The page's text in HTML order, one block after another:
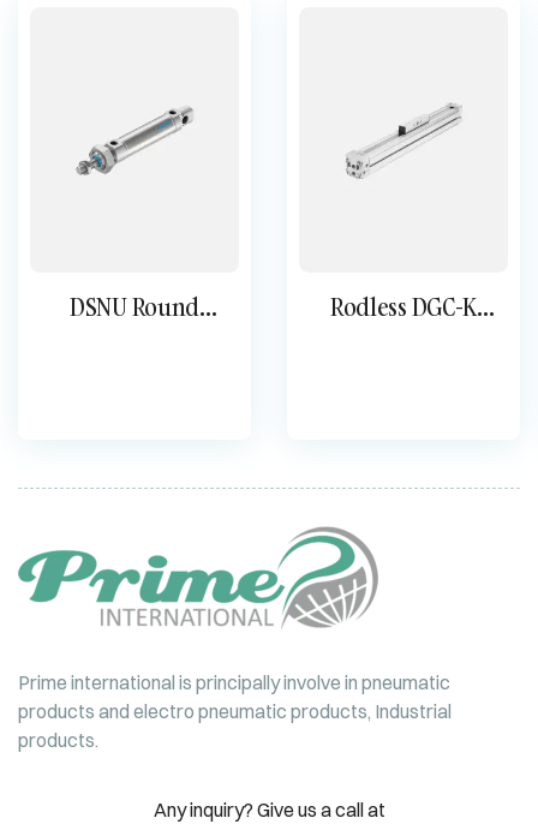
DSNU Round
Rodless DGC-K
Prime international is principally involve in pneumatic
products and electro pneumatic products, Industrial
products.
Any inquiry? Give us a call at